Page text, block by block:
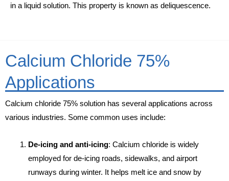
in a liquid solution. This property is known as deliquescence.
Calcium Chloride 75%
Applications
Calcium chloride 75% solution has several applications across
various industries. Some common uses include:
De-icing and anti-icing: Calcium chloride is widely
employed for de-icing roads, sidewalks, and airport
runways during winter. It helps melt ice and snow by